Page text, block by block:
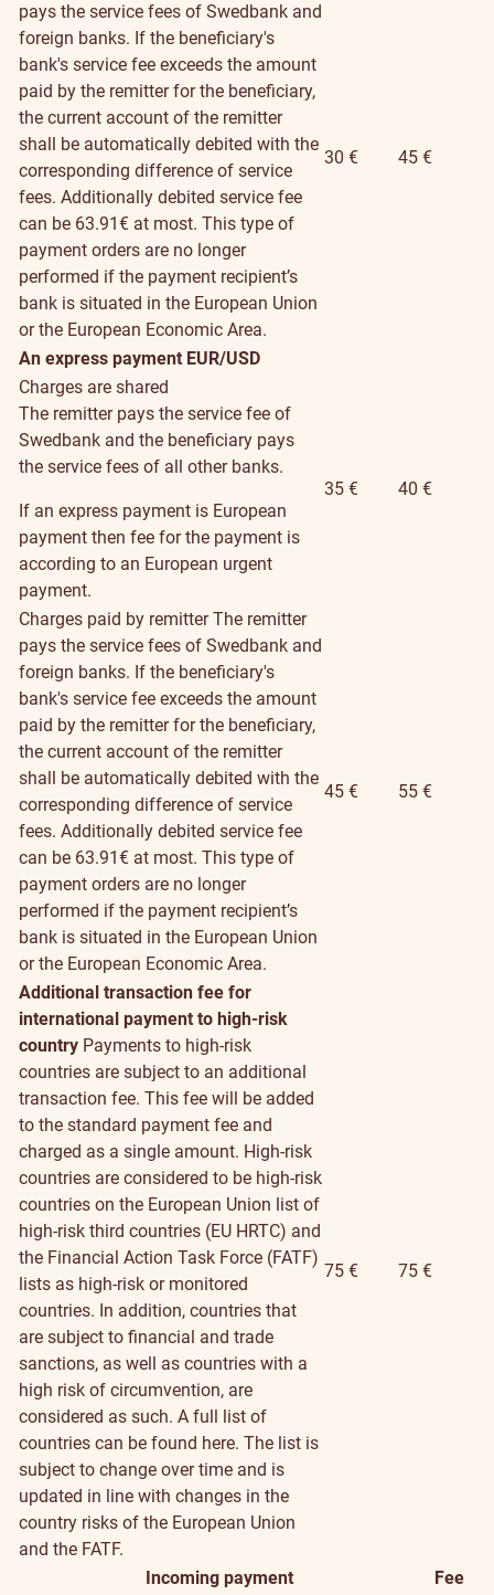
pays the service fees of Swedbank and
foreign banks. If the beneficiary's
bank's service fee exceeds the amount
paid by the remitter for the beneficiary,
the current account of the remitter
shall be automatically debited with the
corresponding difference of service
fees. Additionally debited service fee
can be 63.91€ at most. This type of
payment orders are no longer
performed if the payment recipient’s
bank is situated in the European Union
or the European Economic Area.
30 € 45 €
An express payment EUR/USD
Charges are shared
The remitter pays the service fee of
Swedbank and the beneficiary pays
the service fees of all other banks.
If an express payment is European
payment then fee for the payment is
according to an European urgent
payment.
35 € 40 €
Charges paid by remitterThe remitter
pays the service fees of Swedbank and
foreign banks. If the beneficiary's
bank's service fee exceeds the amount
paid by the remitter for the beneficiary,
the current account of the remitter
shall be automatically debited with the
corresponding difference of service
fees. Additionally debited service fee
can be 63.91€ at most. This type of
payment orders are no longer
performed if the payment recipient’s
bank is situated in the European Union
or the European Economic Area.
45 € 55 €
Additional transaction fee for
international payment to high-risk
country Payments to high-risk
countries are subject to an additional
transaction fee. This fee will be added
to the standard payment fee and
charged as a single amount. High-risk
countries are considered to be high-risk
countries on the European Union list of
high-risk third countries (EU HRTC) and
the Financial Action Task Force (FATF)
lists as high-risk or monitored
countries. In addition, countries that
are subject to financial and trade
sanctions, as well as countries with a
high risk of circumvention, are
considered as such. A full list of
countries can be found here. The list is
subject to change over time and is
updated in line with changes in the
country risks of the European Union
and the FATF.
75 € 75 €
Incoming payment
Fee